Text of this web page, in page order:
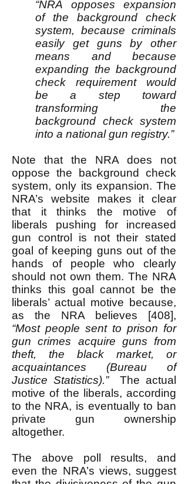
“NRA opposes expansion
of the background check
system, because criminals
easily get guns by other
means and because
expanding the background
check requirement would
be a step toward
transforming the
background check system
into a national gun registry.”
Note that the NRA does not
oppose the background check
system, only its expansion. The
NRA’s website makes it clear
that it thinks the motive of
liberals pushing for increased
gun control is not their stated
goal of keeping guns out of the
hands of people who clearly
should not own them. The NRA
thinks this goal cannot be the
liberals’ actual motive because,
as the NRA believes [408],
“Most people sent to prison for
gun crimes acquire guns from
theft, the black market, or
acquaintances (Bureau of
Justice Statistics).”
The actual
motive of the liberals, according
to the NRA, is eventually to ban
private gun ownership
altogether.
The above poll results, and
even the NRA’s views, suggest